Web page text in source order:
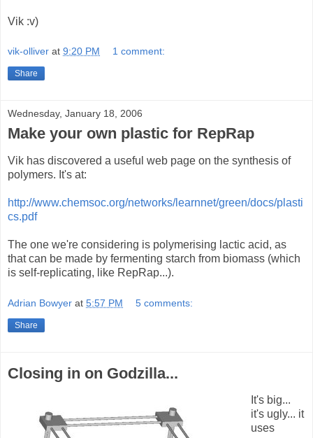
Vik :v)
vik-olliver at 9:20 PM 1 comment:
Share
Wednesday, January 18, 2006
Make your own plastic for RepRap
Vik has discovered a useful web page on the synthesis of
polymers. It's at:
http://www.chemsoc.org/networks/learnnet/green/docs/plasti
cs.pdf
The one we're considering is polymerising lactic acid, as
that can be made by fermenting starch from biomass (which
is self-replicating, like RepRap...).
Adrian Bowyer at 5:57 PM 5 comments:
Share
Closing in on Godzilla...
It's big...
it's ugly... it
uses